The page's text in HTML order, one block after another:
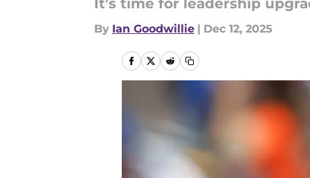
It's time for leadership
By Ian Goodwillie | Dec 12, 2025